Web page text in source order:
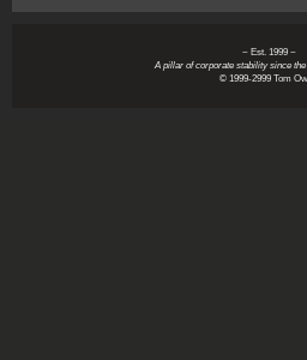
~ Est. 1999 ~
A pillar of corporate stability since
© 1999-2999 Tom